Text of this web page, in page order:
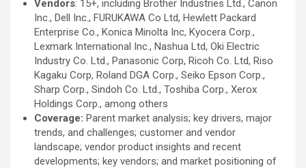
Vendors: 15+, including Brother Industries Ltd., Canon
Inc., Dell Inc., FURUKAWA Co Ltd, Hewlett Packard
Enterprise Co., Konica Minolta Inc, Kyocera Corp.,
Lexmark International Inc., Nashua Ltd, Oki Electric
Industry Co. Ltd., Panasonic Corp, Ricoh Co. Ltd, Riso
Kagaku Corp, Roland DGA Corp., Seiko Epson Corp.,
Sharp Corp., Sindoh Co. Ltd., Toshiba Corp., Xerox
Holdings Corp., among others
Coverage: Parent market analysis; key drivers, major
trends, and challenges; customer and vendor
landscape; vendor product insights and recent
developments; key vendors; and market positioning of